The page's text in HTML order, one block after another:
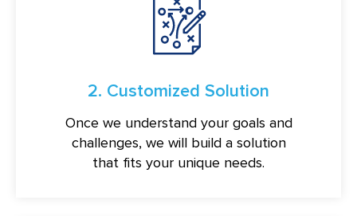
2. Customized Solution
Once we understand your goals and
challenges, we will build a solution
that fits your unique needs.